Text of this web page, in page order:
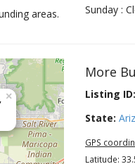
areas.
Sunday :
×
More
Listing ID:
State:
GPS
Latitude: